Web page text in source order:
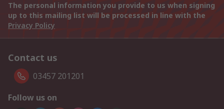
The personal information you provide to us when signing
up to this mailing list will be processed in line with the
Privacy Policy
Contact us
03457 201201
Follow us on